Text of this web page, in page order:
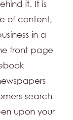
it. It is
of content,
in a
front page
search
upon your